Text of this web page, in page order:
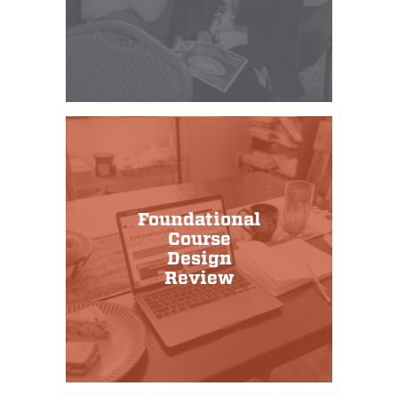
Foundational
Course
Design
Review